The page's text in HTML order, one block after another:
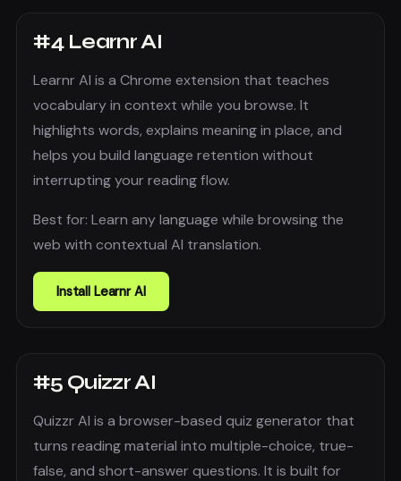
#4 Learnr AI
Learnr AI is a Chrome extension that teaches
vocabulary in context while you browse. It
highlights words, explains meaning in place, and
helps you build language retention without
interrupting your reading flow.
Best for: Learn any language while browsing the
web with contextual AI translation.
Install Learnr AI
#5 Quizzr AI
Quizzr AI is a browser-based quiz generator that
turns reading material into multiple-choice, true-
false, and short-answer questions. It is built for